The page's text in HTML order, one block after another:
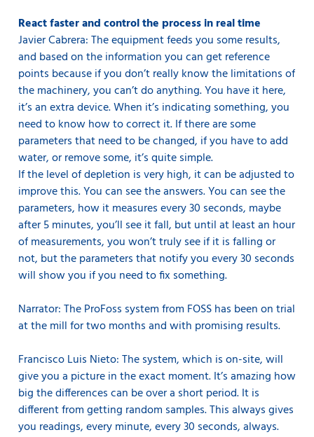
React faster and control the process in real time
Javier Cabrera: The equipment feeds you some results,
and based on the information you can get reference
points because if you don’t really know the limitations of
the machinery, you can’t do anything. You have it here,
it’s an extra device. When it’s indicating something, you
need to know how to correct it. If there are some
parameters that need to be changed, if you have to add
water, or remove some, it’s quite simple.
If the level of depletion is very high, it can be adjusted to
improve this. You can see the answers. You can see the
parameters, how it measures every 30 seconds, maybe
after 5 minutes, you’ll see it fall, but until at least an hour
of measurements, you won’t truly see if it is falling or
not, but the parameters that notify you every 30 seconds
will show you if you need to fix something.
Narrator: The ProFoss system from FOSS has been on trial
at the mill for two months and with promising results.
Francisco Luis Nieto: The system, which is on-site, will
give you a picture in the exact moment. It’s amazing how
big the differences can be over a short period. It is
different from getting random samples. This always gives
you readings, every minute, every 30 seconds, always.